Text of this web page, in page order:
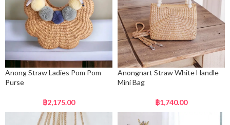
Anong Straw Ladies Pom Pom
Purse
฿2,175.00
Anongnart Straw White Handle
Mini Bag
฿1,740.00